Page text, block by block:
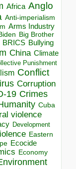
Africa Anglo
Anti-imperialism
Arms Industry
Big Brother
BRICS Bullying
China Climate
Punishment
Conflict
Corruption
19 Crimes
Cuba
violence
Development
Eastern
Ecocide
Economy